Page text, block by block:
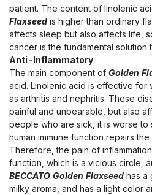
patient. The content of linolenic
Flaxseed is higher than ordinary
affects sleep but also affects life,
cancer is the fundamental solution
Anti-Inflammatory
The main component of Golden
acid. Linolenic acid is effective for
as arthritis and nephritis. These
painful and unbearable, but also
people who are sick, it is worse to
human immune function repairs
Therefore, the pain of
function, which is a vicious circle,
BECCATO Golden Flaxseed has a
milky aroma, and has a light color